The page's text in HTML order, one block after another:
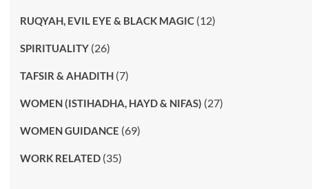
RUQYAH, EVIL EYE & BLACK MAGIC(12)
SPIRITUALITY(26)
TAFSIR & AHADITH(7)
WOMEN (ISTIHADHA, HAYD & NIFAS) (27)
WOMEN GUIDANCE (69)
WORK RELATED(35)